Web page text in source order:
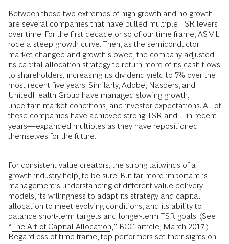
Between these two extremes of high growth and no growth
are several companies that have pulled multiple TSR levers
over time. For the first decade or so of our time frame, ASML
rode a steep growth curve. Then, as the semiconductor
market changed and growth slowed, the company adjusted
its capital allocation strategy to return more of its cash flows
to shareholders, increasing its dividend yield to 7% over the
most recent five years. Similarly, Adobe, Naspers, and
UnitedHealth Group have managed slowing growth,
uncertain market conditions, and investor expectations. All of
these companies have achieved strong TSR and—in recent
years—expanded multiples as they have repositioned
themselves for the future.
For consistent value creators, the strong tailwinds of a
growth industry help, to be sure. But far more important is
management’s understanding of different value delivery
models, its willingness to adapt its strategy and capital
allocation to meet evolving conditions, and its ability to
balance short-term targets and longer-­term TSR goals. (See
“The Art of Capital Allocation ,” BCG article, March 2017.)
Regardless of time frame, top performers set their sights on